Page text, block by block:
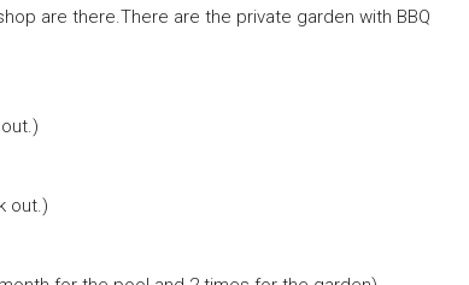
are there.There are the private garden with BBQ
out.)